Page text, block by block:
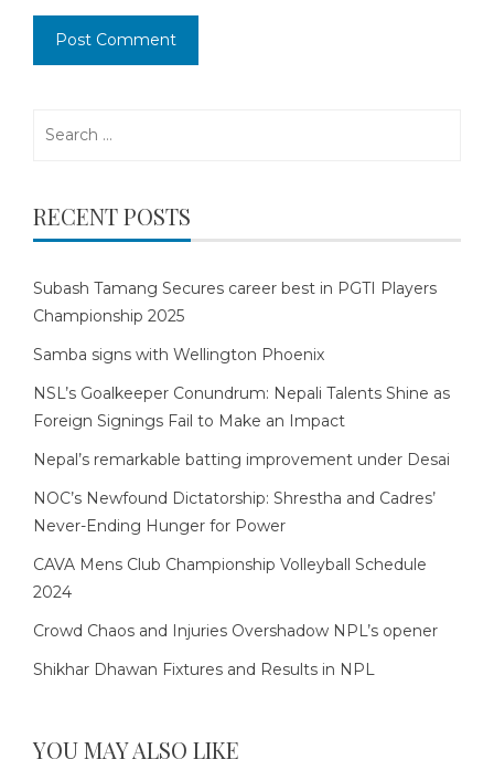
RECENT POSTS
Subash Tamang Secures career best in PGTI Players
Championship 2025
Samba signs with Wellington Phoenix
NSL’s Goalkeeper Conundrum: Nepali Talents Shine as
Foreign Signings Fail to Make an Impact
Nepal’s remarkable batting improvement under Desai
NOC’s Newfound Dictatorship: Shrestha and Cadres’
Never-Ending Hunger for Power
CAVA Mens Club Championship Volleyball Schedule
2024
Crowd Chaos and Injuries Overshadow NPL’s opener
Shikhar Dhawan Fixtures and Results in NPL
YOU MAY ALSO LIKE